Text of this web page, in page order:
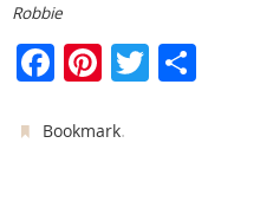
Robbie
F
c
Pi
er
T
Bookmark.